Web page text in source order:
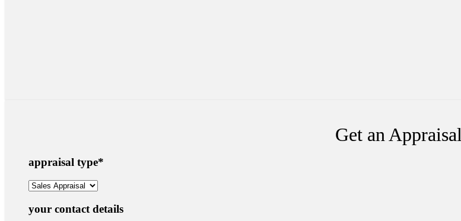
Get an Appraisal
appraisal type*
your contact details